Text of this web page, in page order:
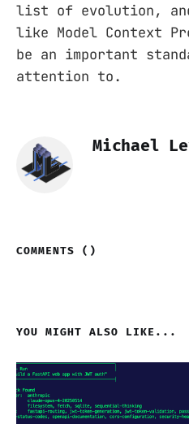
list of evolution,
like Model Context
be an important
attention to.
Michael
COMMENTS ( )
YOU MIGHT ALSO LIKE...